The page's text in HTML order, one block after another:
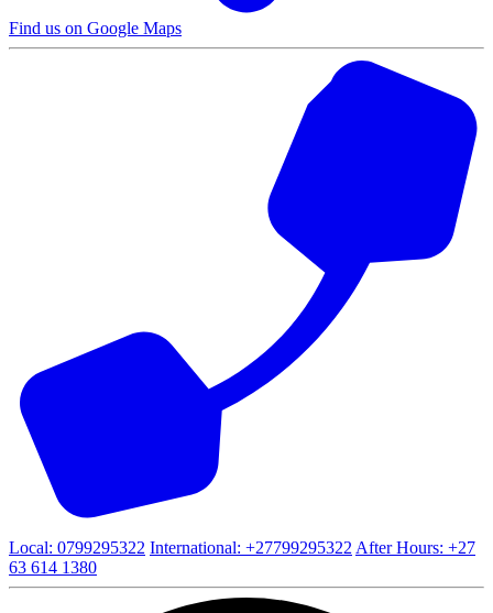
Find us on Google Maps
Local: 0799295322 International: +27799295322 After Hours: +27
63 614 1380